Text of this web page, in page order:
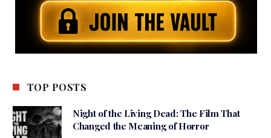
TOP POSTS
Night of the Living Dead: The Film That
Changed the Meaning of Horror